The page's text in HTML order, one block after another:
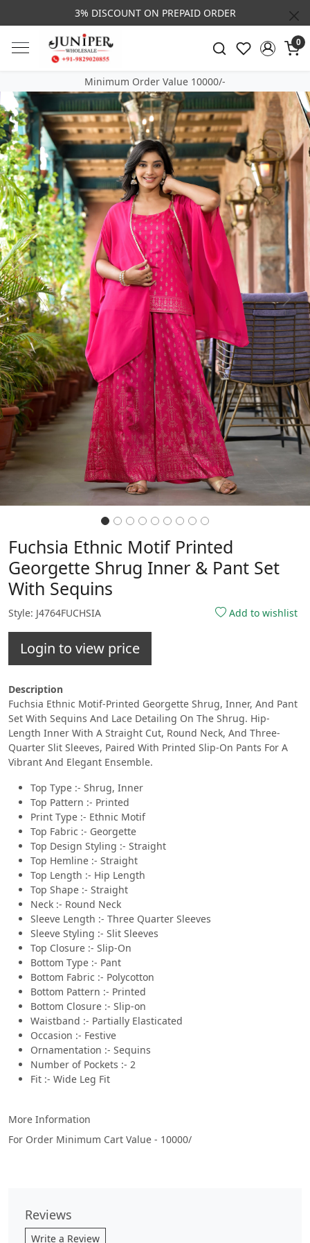
3% DISCOUNT ON PREPAID ORDER
0
Minimum Order Value 10000/-
Previous Next
Fuchsia Ethnic Motif Printed
Georgette Shrug Inner & Pant Set
With Sequins
Style: J4764FUCHSIA Add to wishlist
Login to view price
Description
Fuchsia Ethnic Motif-Printed Georgette Shrug, Inner, And Pant
Set With Sequins And Lace Detailing On The Shrug. Hip-
Length Inner With A Straight Cut, Round Neck, And Three-
Quarter Slit Sleeves, Paired With Printed Slip-On Pants For A
Vibrant And Elegant Ensemble.
Top Type :- Shrug, Inner
Top Pattern :- Printed
Print Type :- Ethnic Motif
Top Fabric :- Georgette
Top Design Styling :- Straight
Top Hemline :- Straight
Top Length :- Hip Length
Top Shape :- Straight
Neck :- Round Neck
Sleeve Length :- Three Quarter Sleeves
Sleeve Styling :- Slit Sleeves
Top Closure :- Slip-On
Bottom Type :- Pant
Bottom Fabric :- Polycotton
Bottom Pattern :- Printed
Bottom Closure :- Slip-on
Waistband :- Partially Elasticated
Occasion :- Festive
Ornamentation :- Sequins
Number of Pockets :- 2
Fit :- Wide Leg Fit
More Information
For Order Minimum Cart Value - 10000/
Reviews
Write a Review